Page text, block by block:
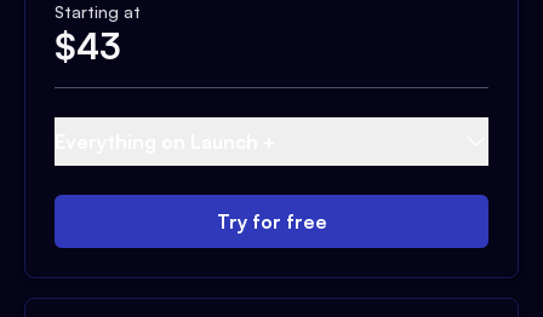
Starting at
$43
Try for free